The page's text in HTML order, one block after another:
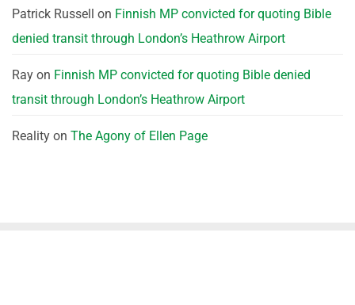
Patrick Russell on Finnish MP convicted for quoting Bible
denied transit through London’s Heathrow Airport
Ray on Finnish MP convicted for quoting Bible denied
transit through London’s Heathrow Airport
Reality on The Agony of Ellen Page